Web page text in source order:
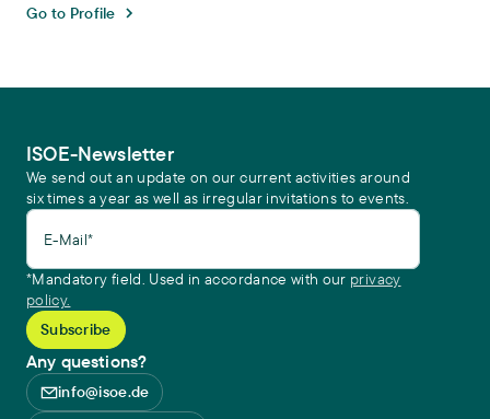
Go to Profile
ISOE-Newsletter
We send out an update on our current activities around
six times a year as well as irregular invitations to events.
E-Mail*
*Mandatory field. Used in accordance with our privacy
policy.
Any questions?
info@isoe.de